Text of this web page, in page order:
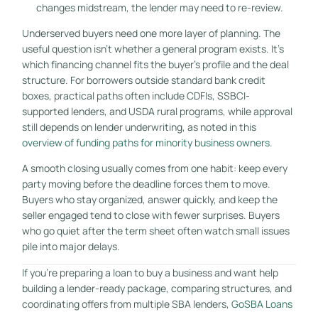
changes midstream, the lender may need to re-review.
Underserved buyers need one more layer of planning. The
useful question isn't whether a general program exists. It's
which financing channel fits the buyer's profile and the deal
structure. For borrowers outside standard bank credit
boxes, practical paths often include CDFIs, SSBCI-
supported lenders, and USDA rural programs, while approval
still depends on lender underwriting, as noted in this
overview of funding paths for minority business owners.
A smooth closing usually comes from one habit: keep every
party moving before the deadline forces them to move.
Buyers who stay organized, answer quickly, and keep the
seller engaged tend to close with fewer surprises. Buyers
who go quiet after the term sheet often watch small issues
pile into major delays.
If you're preparing a loan to buy a business and want help
building a lender-ready package, comparing structures, and
coordinating offers from multiple SBA lenders, GoSBA Loans